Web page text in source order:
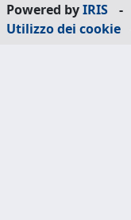
Powered byIRIS -
Utilizzo dei cookie